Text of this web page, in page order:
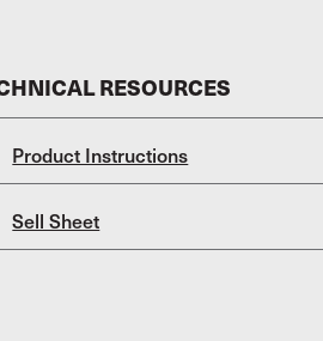
RESOURCES
Product Instructions
Sell Sheet